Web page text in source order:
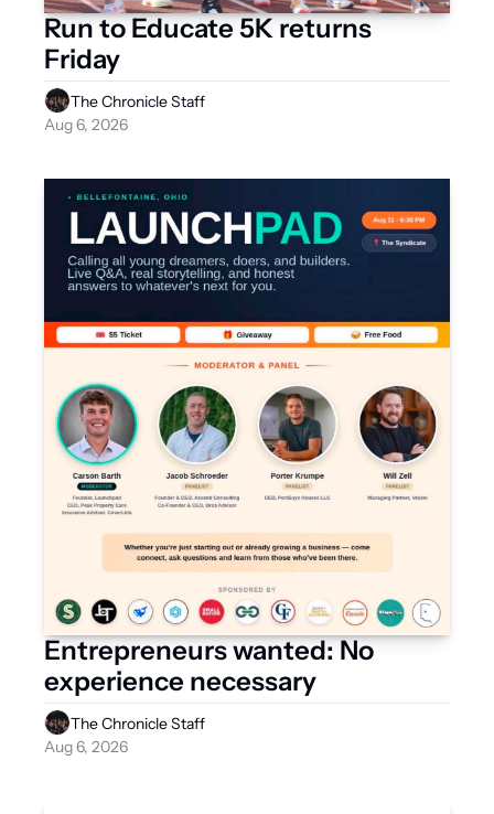
Run to Educate 5K returns
The Chronicle Staff
Aug 6, 2026
Entrepreneurs wanted: No
experience necessary
The Chronicle Staff
Aug 6, 2026